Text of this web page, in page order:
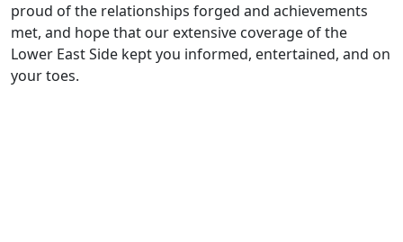
proud of the relationships forged and achievements
met, and hope that our extensive coverage of the
Lower East Side kept you informed, entertained, and on
your toes.